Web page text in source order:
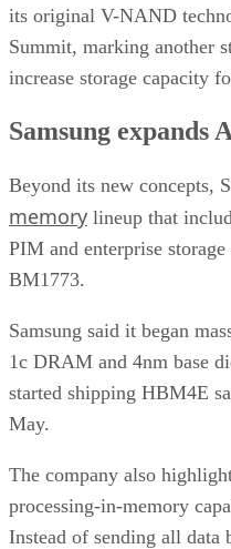
its original V-NAND
Summit, marking another
increase storage capacity
Samsung
Beyond its new concepts,
memory lineup that
PIM and enterprise
BM1773.
Samsung said it began
1c DRAM and 4nm base
started shipping HBM4E
May.
The company also
processing-in-memory
Instead of sending all data